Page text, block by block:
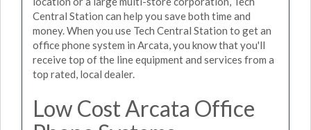
Central Station can help you save both time and
money. When you use Tech Central Station to get an
office phone system in Arcata, you know that you'll
receive top of the line equipment and services from a
top rated, local dealer.
Low Cost Arcata Office